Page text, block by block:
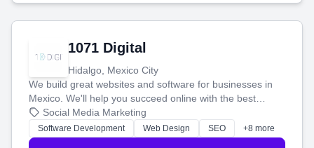
1071 Digital
Hidalgo, Mexico City
We build great websites and software for businesses in
Mexico. We'll help you succeed online with the best
technology and a smart, honest approach. Let's make
your ideas a reality and grow your business together.
Social Media Marketing
Software Development Web Design SEO +8 more